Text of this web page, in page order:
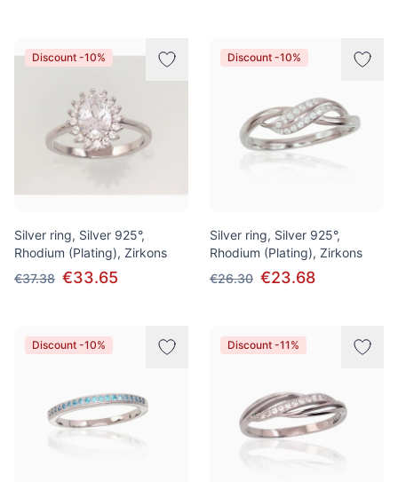
Discount -10%
Silver ring, Silver 925°,
Rhodium (Plating), Zirkons
€37.38 €33.65
Discount -10%
Silver ring, Silver 925°,
Rhodium (Plating), Zirkons
€26.30 €23.68
Discount -10% Discount -11%